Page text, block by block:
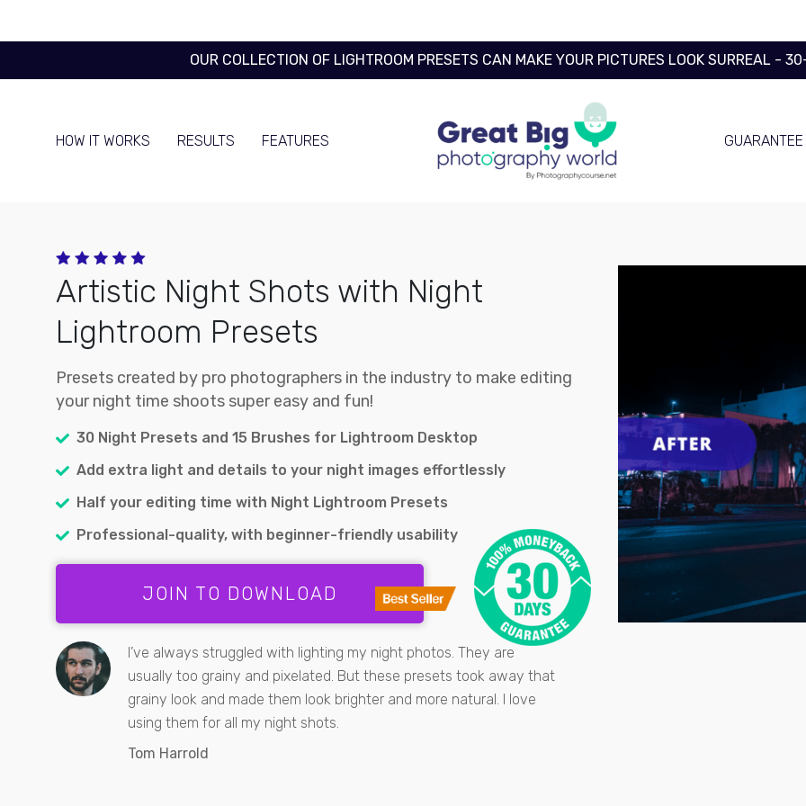
OUR COLLECTION OF LIGHTROOM PRESETS CAN MAKE YOUR PICTURES LOOK SURREAL -
HOW IT WORKS RESULTS FEATURES GUARANTEE
Artistic Night Shots with Night
Lightroom Presets
Presets created by pro photographers in the industry to make editing
your night time shoots super easy and fun!
30 Night Presets and 15 Brushes for Lightroom Desktop
Add extra light and details to your night images effortlessly
Half your editing time with Night Lightroom Presets
Professional-quality, with beginner-friendly usability
JOIN TO DOWNLOAD
I’ve always struggled with lighting my night photos. They are
usually too grainy and pixelated. But these presets took away that
grainy look and made them look brighter and more natural. I love
using them for all my night shots.
Tom Harrold